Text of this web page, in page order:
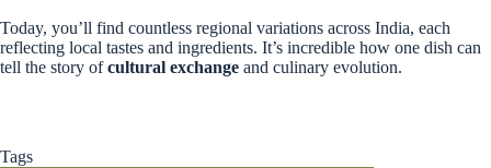
Today, you’ll find countless regional variations across India, each
reflecting local tastes and ingredients. It’s incredible how one dish can
tell the story ofcultural exchange and culinary evolution.
Tags